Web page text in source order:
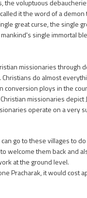
the voluptuous
it the word of a
great curse, the
single immortal
missionaries through
do almost
conversion ploys in the
missionaries
operate on a very
go to these villages to
welcome them back and
at the ground level.
Pracharak, it would